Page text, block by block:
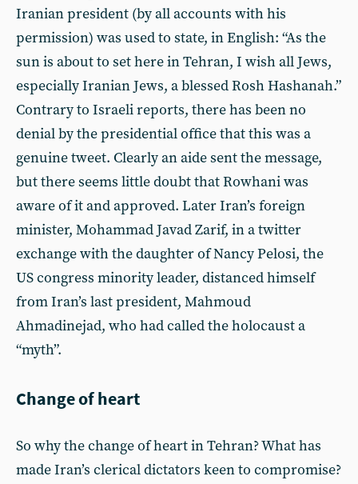
Iranian president (by all accounts with his
permission) was used to state, in English: “As the
sun is about to set here in Tehran, I wish all Jews,
especially Iranian Jews, a blessed Rosh Hashanah.”
Contrary to Israeli reports, there has been no
denial by the presidential office that this was a
genuine tweet. Clearly an aide sent the message,
but there seems little doubt that Rowhani was
aware of it and approved. Later Iran’s foreign
minister, Mohammad Javad Zarif, in a twitter
exchange with the daughter of Nancy Pelosi, the
US congress minority leader, distanced himself
from Iran’s last president, Mahmoud
Ahmadinejad, who had called the holocaust a
“myth”.
Change of heart
So why the change of heart in Tehran? What has
made Iran’s clerical dictators keen to compromise?